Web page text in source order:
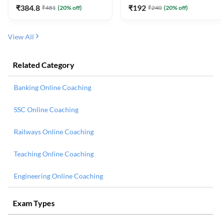
₹384.8 ₹481 (20% off) ₹192 ₹240 (20% off)
View All
Related Category
Banking Online Coaching
SSC Online Coaching
Railways Online Coaching
Teaching Online Coaching
Engineering Online Coaching
Exam Types